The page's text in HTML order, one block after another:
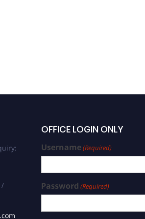
/
OFFICE LOGIN ONLY
Username(Required)
Password (Required)